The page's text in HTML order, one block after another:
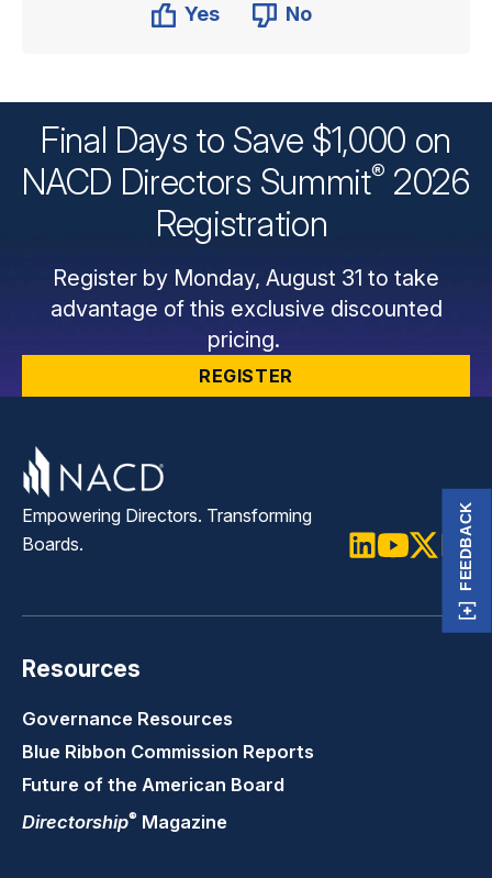
Yes
No
Final Days to Save $1,000 on
NACD Directors Summit® 2026
Registration
Register by Monday, August 31 to take
advantage of this exclusive discounted
pricing.
REGISTER
Empowering Directors. Transforming
Boards.
Twitter
Resources
Governance Resources
Blue Ribbon Commission Reports
Future of the American Board
Directorship® Magazine
FEEDBACK